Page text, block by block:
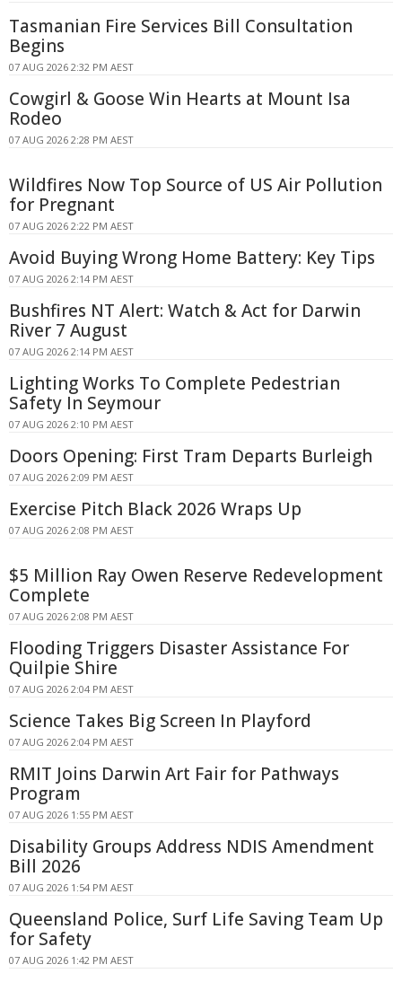
Tasmanian Fire Services Bill Consultation
Begins
07 AUG 2026 2:32 PM AEST
Cowgirl & Goose Win Hearts at Mount Isa
Rodeo
07 AUG 2026 2:28 PM AEST
Wildfires Now Top Source of US Air Pollution
for Pregnant
07 AUG 2026 2:22 PM AEST
Avoid Buying Wrong Home Battery: Key Tips
07 AUG 2026 2:14 PM AEST
Bushfires NT Alert: Watch & Act for Darwin
River 7 August
07 AUG 2026 2:14 PM AEST
Lighting Works To Complete Pedestrian
Safety In Seymour
07 AUG 2026 2:10 PM AEST
Doors Opening: First Tram Departs Burleigh
07 AUG 2026 2:09 PM AEST
Exercise Pitch Black 2026 Wraps Up
07 AUG 2026 2:08 PM AEST
$5 Million Ray Owen Reserve Redevelopment
Complete
07 AUG 2026 2:08 PM AEST
Flooding Triggers Disaster Assistance For
Quilpie Shire
07 AUG 2026 2:04 PM AEST
Science Takes Big Screen In Playford
07 AUG 2026 2:04 PM AEST
RMIT Joins Darwin Art Fair for Pathways
Program
07 AUG 2026 1:55 PM AEST
Disability Groups Address NDIS Amendment
Bill 2026
07 AUG 2026 1:54 PM AEST
Queensland Police, Surf Life Saving Team Up
for Safety
07 AUG 2026 1:42 PM AEST